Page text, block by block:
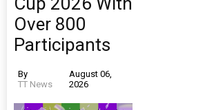
Over 800
Participants
By
TT News
August 06,
2026